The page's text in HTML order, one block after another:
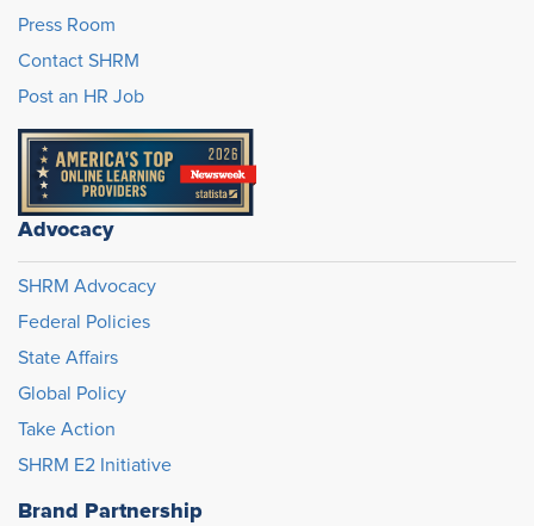
Press Room
Contact SHRM
Post an HR Job
Advocacy
SHRM Advocacy
Federal Policies
State Affairs
Global Policy
Take Action
SHRM E2 Initiative
Brand Partnership